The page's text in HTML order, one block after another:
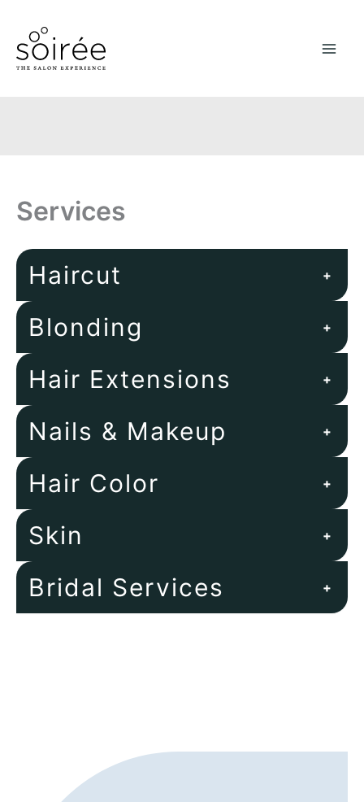
content
Services
Haircut +
Blonding +
Hair Extensions +
Nails & Makeup +
Hair Color +
Skin +
Bridal Services +